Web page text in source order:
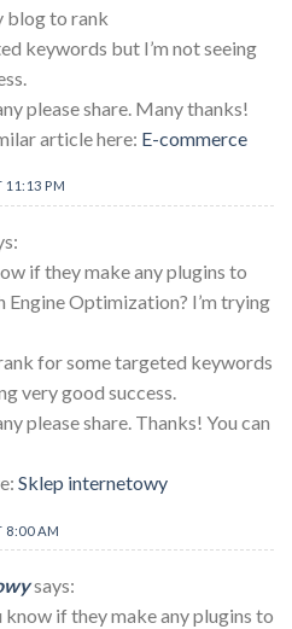
blog to rank
keywords but I’m not seeing
please share. Many thanks!
article here: E-commerce
11:13 PM
if they make any plugins to
Engine Optimization? I’m trying
for some targeted keywords
very good success.
please share. Thanks! You can
Sklep internetowy
8:00 AM
says:
if they make any plugins to